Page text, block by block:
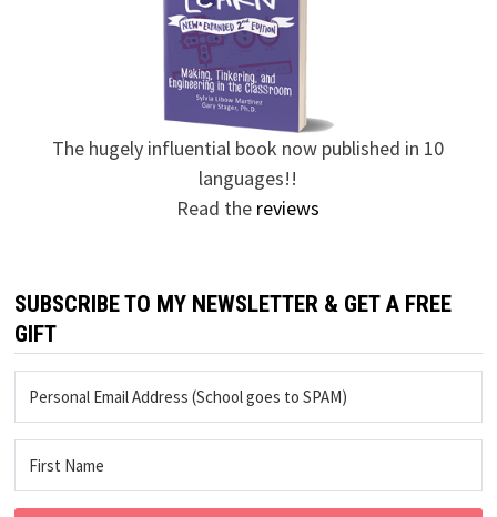
The hugely influential book now published in 10
languages!!
Read the reviews
SUBSCRIBE TO MY NEWSLETTER & GET A FREE
GIFT